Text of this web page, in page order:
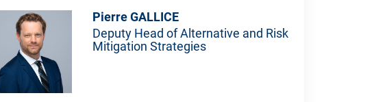
Pierre GALLICE
Deputy Head of Alternative and Risk
Mitigation Strategies